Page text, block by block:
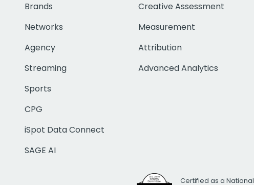
Brands
Networks
Agency
Streaming
Sports
CPG
iSpot Data Connect
SAGE AI
Creative Assessment
Measurement
Attribution
Advanced Analytics
Certified as a